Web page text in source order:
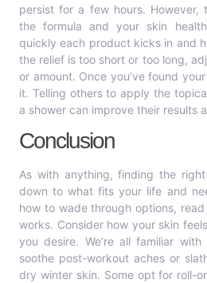
persist for a few hours. However,
the formula and your skin
quickly each product kicks in and
the relief is too short or too long,
or amount. Once you’ve found
it. Telling others to apply the
a shower can improve their results
Conclusion
As with anything, finding the
down to what fits your life and
how to wade through options,
works. Consider how your skin
you desire. We’re all familiar
soothe post-workout aches or
dry winter skin. Some opt for roll-